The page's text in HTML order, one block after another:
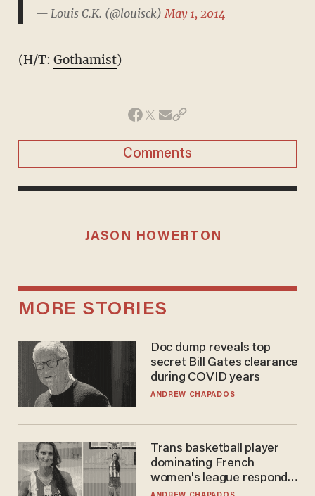
— Louis C.K. (@louisck) May 1, 2014
(H/T: Gothamist)
Comments
JASON HOWERTON
MORE STORIES
Doc dump reveals top
secret Bill Gates clearance
during COVID years
ANDREW CHAPADOS
Trans basketball player
dominating French
women's league responds
to calls to play in WNBA